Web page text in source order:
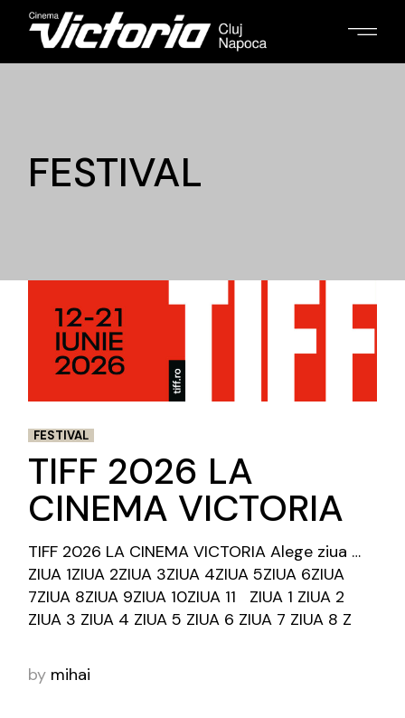
FESTIVAL
FESTIVAL
TIFF 2026 LA
CINEMA VICTORIA
TIFF 2026 LA CINEMA VICTORIA Alege ziua …
ZIUA 1ZIUA 2ZIUA 3ZIUA 4ZIUA 5ZIUA 6ZIUA
7ZIUA 8ZIUA 9ZIUA 10ZIUA 11 ZIUA 1 ZIUA 2
ZIUA 3 ZIUA 4 ZIUA 5 ZIUA 6 ZIUA 7 ZIUA 8 Z
by mihai